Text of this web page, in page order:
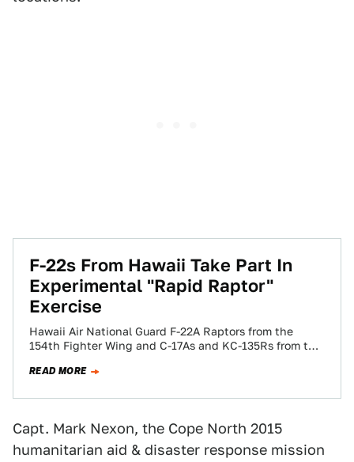
F-22s From Hawaii Take Part In
Experimental "Rapid Raptor"
Exercise
Hawaii Air National Guard F-22A Raptors from the
154th Fighter Wing and C-17As and KC-135Rs from the
READ MORE
Capt. Mark Nexon, the Cope North 2015
humanitarian aid & disaster response mission